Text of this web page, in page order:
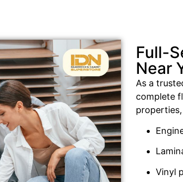
Full-
Near
As a
complete
Vinyl